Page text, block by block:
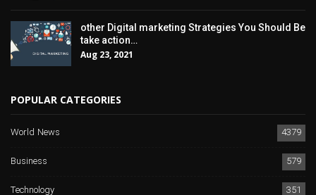
other Digital marketing Strategies You Should Be
take action…
Aug 23, 2021
POPULAR CATEGORIES
World News
4379
Business
579
Technology
351